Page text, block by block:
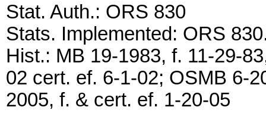
Stat. Auth.: ORS 830
Stats. Implemented: ORS
Hist.: MB 19-1983, f. 11-29-
02 cert. ef. 6-1-02; OSMB 6-
2005, f. & cert. ef. 1-20-05